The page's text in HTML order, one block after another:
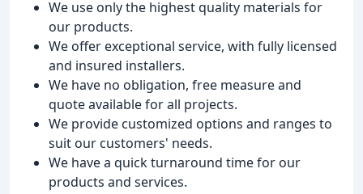
We use only the highest quality materials for
our products.
We offer exceptional service, with fully licensed
and insured installers.
We have no obligation, free measure and
quote available for all projects.
We provide customized options and ranges to
suit our customers' needs.
We have a quick turnaround time for our
products and services.